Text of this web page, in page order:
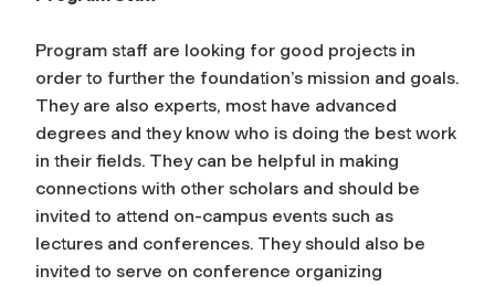
Program staff are looking for good projects in
order to further the foundation’s mission and goals.
They are also experts, most have advanced
degrees and they know who is doing the best work
in their fields. They can be helpful in making
connections with other scholars and should be
invited to attend on-campus events such as
lectures and conferences. They should also be
invited to serve on conference organizing